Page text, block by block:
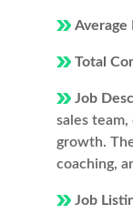
Average
Total
Job
sales team,
growth.
coaching,
Job